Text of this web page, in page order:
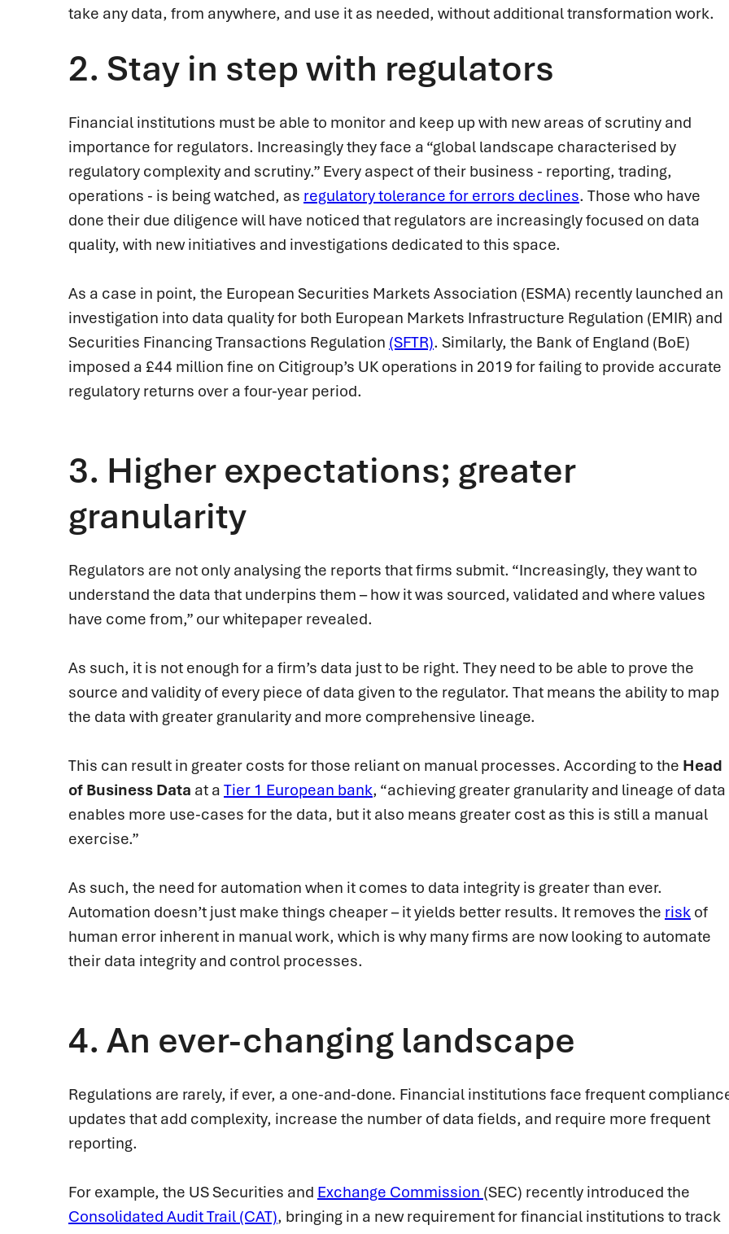
take any data, from anywhere, and use it as needed, without additional transformation work.
2. Stay in step with regulators
Financial institutions must be able to monitor and keep up with new areas of scrutiny and
importance for regulators. Increasingly they face a “global landscape characterised by
regulatory complexity and scrutiny.” Every aspect of their business - reporting, trading,
operations - is being watched, as regulatory tolerance for errors declines. Those who have
done their due diligence will have noticed that regulators are increasingly focused on data
quality, with new initiatives and investigations dedicated to this space.
As a case in point, the European Securities Markets Association (ESMA) recently launched an
investigation into data quality for both European Markets Infrastructure Regulation (EMIR) and
Securities Financing Transactions Regulation (SFTR). Similarly, the Bank of England (BoE)
imposed a £44 million fine on Citigroup’s UK operations in 2019 for failing to provide accurate
regulatory returns over a four-year period.
3. Higher expectations; greater
granularity
Regulators are not only analysing the reports that firms submit. “Increasingly, they want to
understand the data that underpins them – how it was sourced, validated and where values
have come from,” our whitepaper revealed.
As such, it is not enough for a firm’s data just to be right. They need to be able to prove the
source and validity of every piece of data given to the regulator. That means the ability to map
the data with greater granularity and more comprehensive lineage.
This can result in greater costs for those reliant on manual processes. According to the Head
of Business Data at a Tier 1 European bank, “achieving greater granularity and lineage of data
enables more use-cases for the data, but it also means greater cost as this is still a manual
exercise.”
As such, the need for automation when it comes to data integrity is greater than ever.
Automation doesn’t just make things cheaper – it yields better results. It removes the risk of
human error inherent in manual work, which is why many firms are now looking to automate
their data integrity and control processes.
4. An ever-changing landscape
Regulations are rarely, if ever, a one-and-done. Financial institutions face frequent
updates that add complexity, increase the number of data fields, and require more frequent
reporting.
For example, the US Securities and Exchange Commission (SEC) recently introduced the
Consolidated Audit Trail (CAT), bringing in a new requirement for financial institutions to track